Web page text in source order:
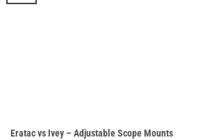
Eratac vs Ivey – Adjustable Scope Mounts